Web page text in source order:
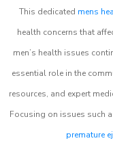
This dedicated mens
health concerns that
men’s health issues
essential role in the
resources, and expert
Focusing on issues such
premature